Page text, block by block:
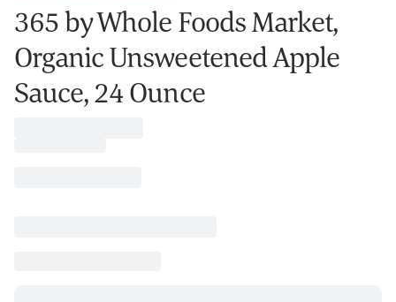
365 by Whole Foods Market,
Organic Unsweetened Apple
Sauce, 24 Ounce